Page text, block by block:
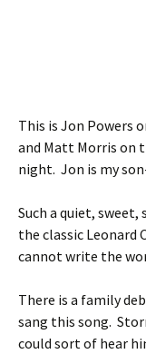
This is Jon Powers
and Matt Morris on
night. Jon is my
Such a quiet,
the classic Leonard
cannot write the
There is a family
sang this song.
could sort of hear